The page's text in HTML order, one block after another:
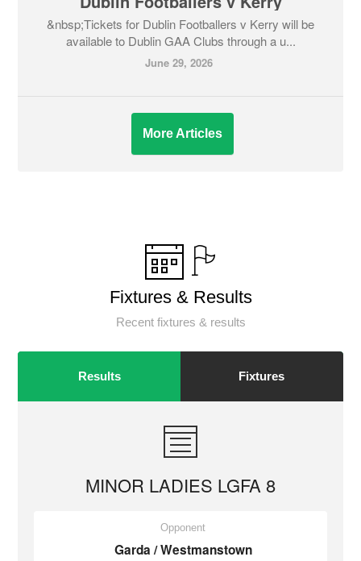
&nbsp;Tickets for Dublin Footballers v Kerry will be
available to Dublin GAA Clubs through a u...
June 29, 2026
More Articles
Fixtures & Results
Recent fixtures & results
Results Fixtures
MINOR LADIES LGFA 8
Opponent
Garda / Westmanstown